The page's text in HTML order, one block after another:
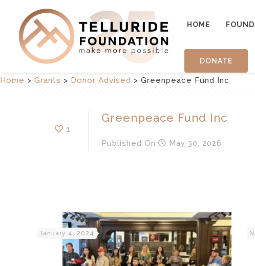
HOME
DONATE
Home > Grants > Donor Advised > Greenpeace Fund Inc
1
Greenpeace Fund Inc
Published On May 30, 2026
January 4, 2024